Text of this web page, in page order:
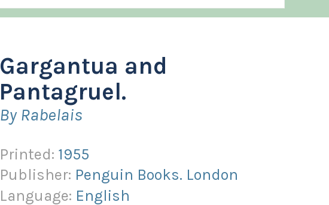
Gargantua and
Pantagruel.
By Rabelais
Printed: 1955
Publisher: Penguin Books. London
Language: English